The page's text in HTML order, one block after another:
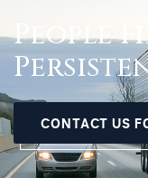
People
CONTACT US